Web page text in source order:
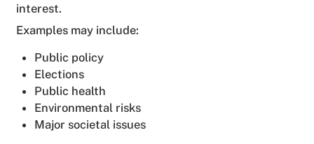
interest.
Examples may include:
Public policy
Elections
Public health
Environmental risks
Major societal issues